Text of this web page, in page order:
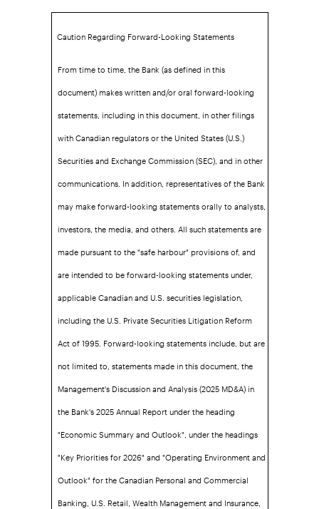
Caution Regarding Forward-Looking Statements
From time to time, the Bank (as defined in this
document) makes written and/or oral forward-looking
statements, including in this document, in other filings
with Canadian regulators or the United States (U.S.)
Securities and Exchange Commission (SEC), and in other
communications. In addition, representatives of the Bank
may make forward-looking statements orally to analysts,
investors, the media, and others. All such statements are
made pursuant to the "safe harbour" provisions of, and
are intended to be forward-looking statements under,
applicable Canadian and U.S. securities legislation,
including the U.S. Private Securities Litigation Reform
Act of 1995. Forward-looking statements include, but are
not limited to, statements made in this document, the
Management's Discussion and Analysis (2025 MD&A) in
the Bank's 2025 Annual Report under the heading
"Economic Summary and Outlook", under the headings
"Key Priorities for 2026" and "Operating Environment and
Outlook" for the Canadian Personal and Commercial
Banking, U.S. Retail, Wealth Management and Insurance,